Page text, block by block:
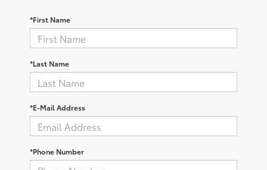
*First Name
*Last Name
*E-Mail Address
*Phone Number